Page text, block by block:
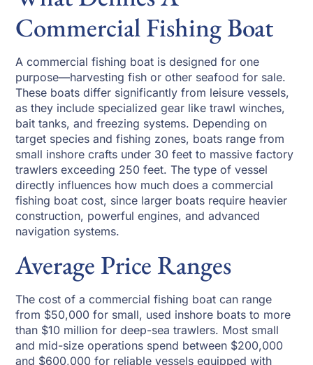
Commercial Fishing Boat
A commercial fishing boat is designed for one
purpose—harvesting fish or other seafood for sale.
These boats differ significantly from leisure vessels,
as they include specialized gear like trawl winches,
bait tanks, and freezing systems. Depending on
target species and fishing zones, boats range from
small inshore crafts under 30 feet to massive factory
trawlers exceeding 250 feet. The type of vessel
directly influences how much does a commercial
fishing boat cost, since larger boats require heavier
construction, powerful engines, and advanced
navigation systems.
Average Price Ranges
The cost of a commercial fishing boat can range
from $50,000 for small, used inshore boats to more
than $10 million for deep-sea trawlers. Most small
and mid-size operations spend between $200,000
and $600,000 for reliable vessels equipped with